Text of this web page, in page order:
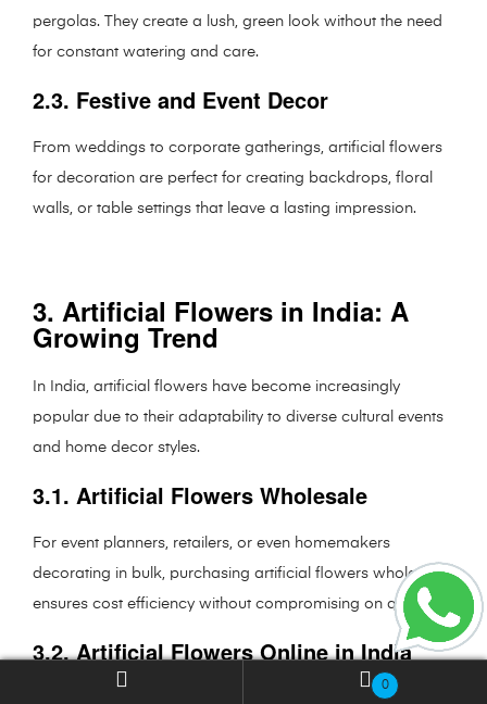
pergolas. They create a lush, green look without the need
for constant watering and care.
2.3. Festive and Event Decor
From weddings to corporate gatherings, artificial flowers
for decoration are perfect for creating backdrops, floral
walls, or table settings that leave a lasting impression.
3. Artificial Flowers in India: A
Growing Trend
In India, artificial flowers have become increasingly
popular due to their adaptability to diverse cultural events
and home decor styles.
3.1. Artificial Flowers Wholesale
For event planners, retailers, or even homemakers
decorating in bulk, purchasing artificial flowers wholesale
ensures cost efficiency without compromising on quality.
3.2. Artificial Flowers Online in India
provide access to an extensive
0